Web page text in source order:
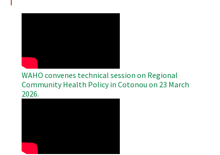
WAHO convenes technical session on Regional
Community Health Policy in Cotonou on 23 March
2026.